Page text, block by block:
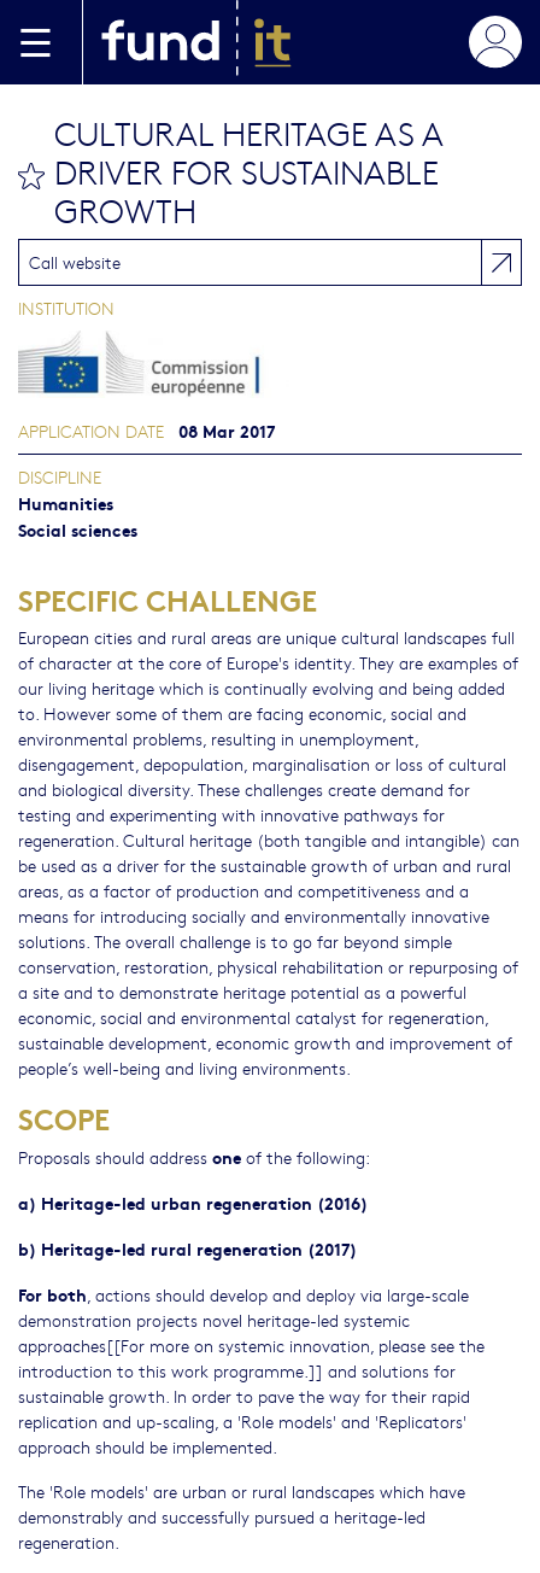
bookmark this
CULTURAL HERITAGE AS A
DRIVER FOR SUSTAINABLE
GROWTH
SPECIFIC CHALLENGE
European cities and rural areas are unique cultural landscapes full
of character at the core of Europe's identity. They are examples of
our living heritage which is continually evolving and being added
to. However some of them are facing economic, social and
environmental problems, resulting in unemployment,
disengagement, depopulation, marginalisation or loss of cultural
and biological diversity. These challenges create demand for
testing and experimenting with innovative pathways for
regeneration. Cultural heritage (both tangible and intangible) can
be used as a driver for the sustainable growth of urban and rural
areas, as a factor of production and competitiveness and a
means for introducing socially and environmentally innovative
solutions. The overall challenge is to go far beyond simple
conservation, restoration, physical rehabilitation or repurposing of
a site and to demonstrate heritage potential as a powerful
economic, social and environmental catalyst for regeneration,
sustainable development, economic growth and improvement of
people’s well-being and living environments.
SCOPE
Proposals should address one of the following:
a) Heritage-led urban regeneration (2016)
b) Heritage-led rural regeneration (2017)
For both, actions should develop and deploy via large-scale
demonstration projects novel heritage-led systemic
approaches[[For more on systemic innovation, please see the
introduction to this work programme.]] and solutions for
sustainable growth. In order to pave the way for their rapid
replication and up-scaling, a 'Role models' and 'Replicators'
approach should be implemented.
The 'Role models' are urban or rural landscapes which have
demonstrably and successfully pursued a heritage-led
regeneration.
Call website
INSTITUTION
APPLICATION DATE 08 Mar 2017
DISCIPLINE
Humanities
Social sciences